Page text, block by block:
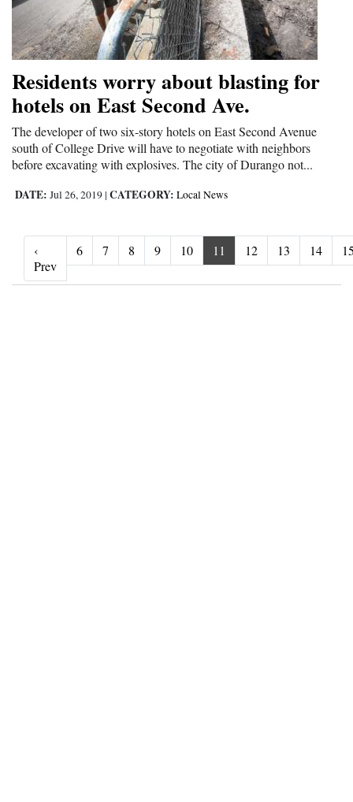
Residents worry about blasting for
hotels on East Second Ave.
The developer of two six-story hotels on East Second Avenue
south of College Drive will have to negotiate with neighbors
before excavating with explosives. The city of Durango not...
DATE: Jul 26, 2019 | CATEGORY: Local News
‹
Prev‹ Prev
6 7 8 9 10 11 12 13 14